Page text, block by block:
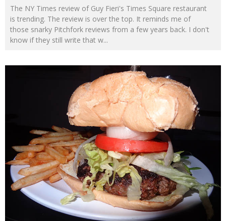
The NY Times review of Guy Fieri's Times Square restaurant
is trending. The review is over the top. It reminds me of
those snarky Pitchfork reviews from a few years back. I don't
know if they still write that w...